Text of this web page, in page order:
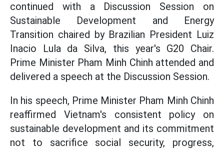
continued with a Discussion Session on
Sustainable Development and Energy
Transition chaired by Brazilian President Luiz
Inacio Lula da Silva, this year's G20 Chair.
Prime Minister Pham Minh Chinh attended and
delivered a speech at the Discussion Session.
In his speech, Prime Minister Pham Minh Chinh
reaffirmed Vietnam's consistent policy on
sustainable development and its commitment
not to sacrifice social security, progress,